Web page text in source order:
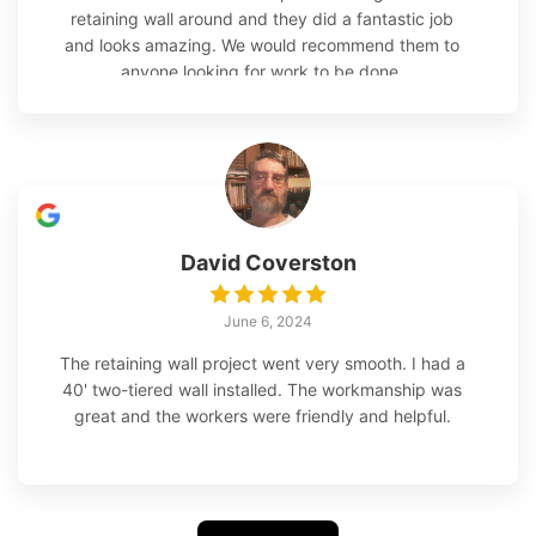
retaining wall around and they did a fantastic job
and looks amazing. We would recommend them to
anyone looking for work to be done.
David Coverston
June 6, 2024
The retaining wall project went very smooth. I had a
40' two-tiered wall installed. The workmanship was
great and the workers were friendly and helpful.